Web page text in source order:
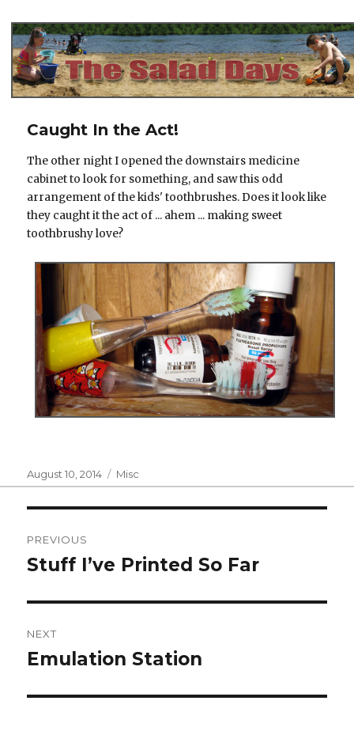
Caught In the Act!
The other night I opened the downstairs medicine
cabinet to look for something, and saw this odd
arrangement of the kids' toothbrushes. Does it look like
they caught it the act of ... ahem ... making sweet
toothbrushy love?
Posted
on
August 10, 2014 Categories
Misc
navigation
PREVIOUS
Previous
Stuff I’ve Printed So Far
NEXT
Next
Emulation Station